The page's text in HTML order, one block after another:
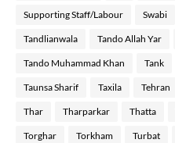
Supporting Staff/Labour Swabi
Tandlianwala Tando Allah Yar
Tando Muhammad Khan Tank
Taunsa Sharif Taxila Tehran
Thar Tharparkar Thatta
Torghar Torkham Turbat